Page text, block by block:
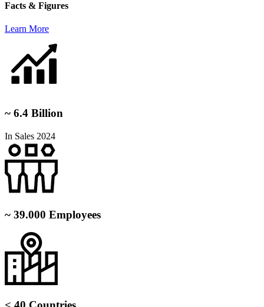
Facts & Figures
Learn More
~ 6.4 Billion
In Sales 2024
~ 39.000 Employees